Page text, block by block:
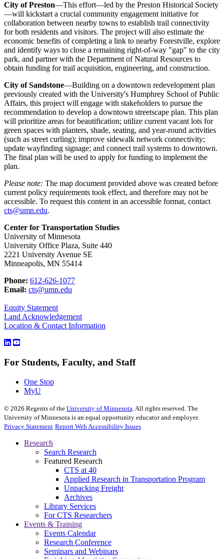
City of Preston—This effort—led by the Preston Historical Society
—will kickstart a crucial community engagement initiative for
collaboration between nearby towns to establish trail connectivity
for both residents and visitors. The project will also estimate the
economic benefits of completing a link to nearby Forestville, explore
and identify ways to close a remaining right-of-way "gap" to the city
park, and partner with the Department of Natural Resources to
obtain funding for trail acquisition, engineering, and construction.
City of Sandstone—Building on a downtown redevelopment plan
previously created with the University's Humphrey School of Public
Affairs, this project will engage with stakeholders to pursue the
recommendation to develop a downtown streetscape plan. This plan
will prioritize areas for beautification; utilize current vacant lots for
green spaces with planters, shade, seating, and year-round activities
(such as street curling); improve sidewalk network connectivity;
update wayfinding signage; and connect trail systems to downtown.
The final plan will be used to apply for funding to implement the
plan.
Please note: The map document provided above was created before
current policy requirements took effect, and therefore may not be
accessible. To request this content in an accessible format, contact
cts@umn.edu.
Center for Transportation Studies
University of Minnesota
University Office Plaza, Suite 440
2221 University Avenue SE
Minneapolis, MN 55414
Phone: 612-626-1077
Email: cts@umn.edu
Equity Statement
Land Acknowledgement
Location & Contact Information
For Students, Faculty, and Staff
One Stop
MyU
© 2026 Regents of the University of Minnesota . All rights reserved. The
University of Minnesota is an equal opportunity educator and employer.
Privacy Statement Report Web Accessibility Issues
Research
Search Research
Featured Research
CTS at 40
Applied Research in Transportation Program
Unpacking Freight
Archives
Library Services
For CTS Researchers
Events & Training
Events Calendar
Research Conference
Seminars and Webinars